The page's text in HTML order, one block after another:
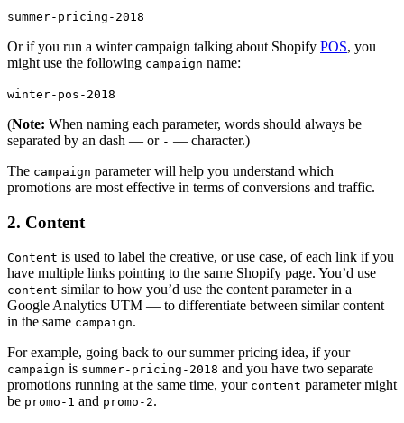
summer-pricing-2018
Or if you run a winter campaign talking about Shopify POS, you
might use the following campaign name:
winter-pos-2018
(Note: When naming each parameter, words should always be
separated by an dash — or - — character.)
The campaign parameter will help you understand which
promotions are most effective in terms of conversions and traffic.
2. Content
Content is used to label the creative, or use case, of each link if you
have multiple links pointing to the same Shopify page. You’d use
content similar to how you’d use the content parameter in a
Google Analytics UTM — to differentiate between similar content
in the same campaign.
For example, going back to our summer pricing idea, if your
campaign is summer-pricing-2018 and you have two separate
promotions running at the same time, your content parameter might
be promo-1 and promo-2.